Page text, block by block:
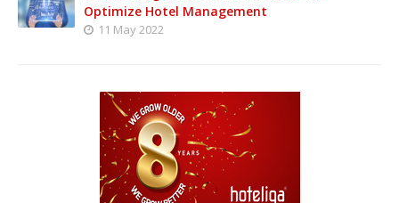
Optimize Hotel Management
11 May 2022